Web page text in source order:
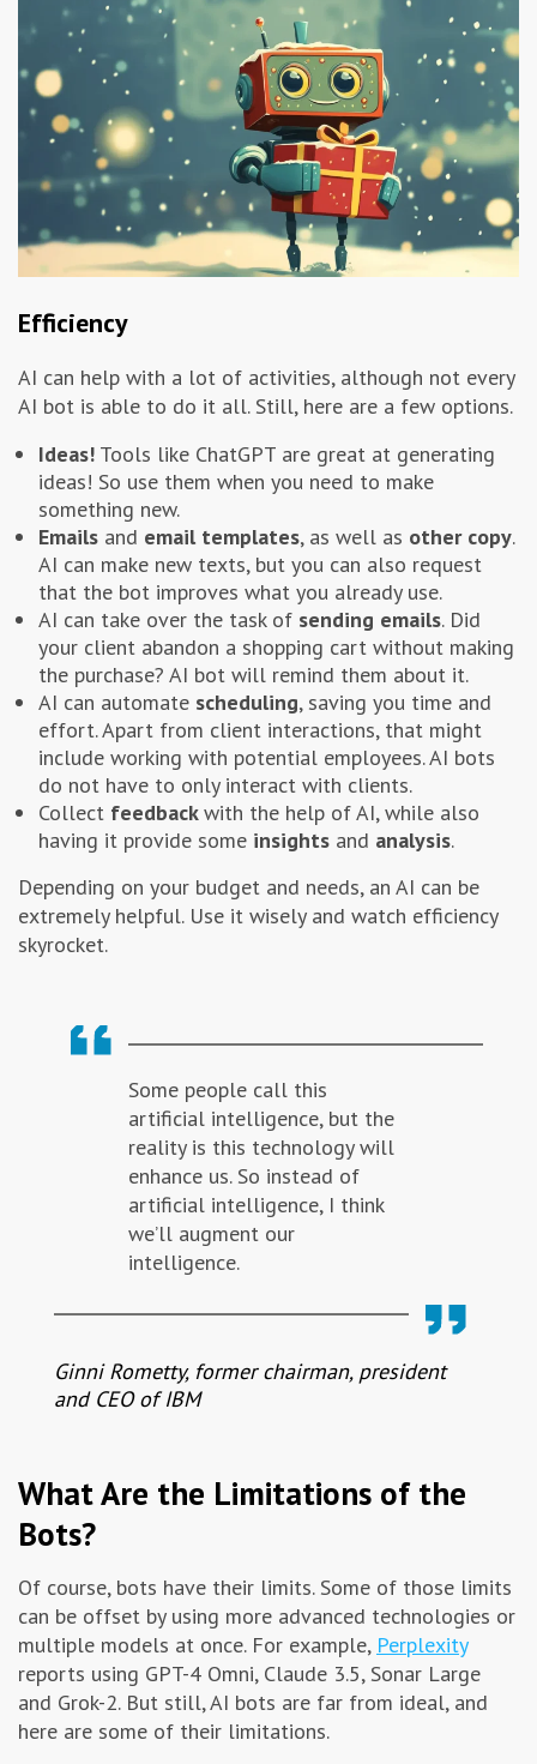
Efficiency
AI can help with a lot of activities, although not every
AI bot is able to do it all. Still, here are a few options.
Ideas! Tools like ChatGPT are great at generating
ideas! So use them when you need to make
something new.
Emails and email templates, as well as other copy.
AI can make new texts, but you can also request
that the bot improves what you already use.
AI can take over the task of sending emails. Did
your client abandon a shopping cart without making
the purchase? AI bot will remind them about it.
AI can automate scheduling, saving you time and
effort. Apart from client interactions, that might
include working with potential employees. AI bots
do not have to only interact with clients.
Collect feedbackwith the help of AI, while also
having it provide some insights and analysis.
Depending on your budget and needs, an AI can be
extremely helpful. Use it wisely and watch efficiency
skyrocket.
Some people call this
artificial intelligence, but the
reality is this technology will
enhance us. So instead of
artificial intelligence, I think
we’ll augment our
intelligence.
Ginni Rometty, former chairman, president
and CEO of IBM
What Are the Limitations of the
Bots?
Of course, bots have their limits. Some of those limits
can be offset by using more advanced technologies or
multiple models at once. For example, Perplexity
reports using GPT-4 Omni, Claude 3.5, Sonar Large
and Grok-2. But still, AI bots are far from ideal, and
here are some of their limitations.